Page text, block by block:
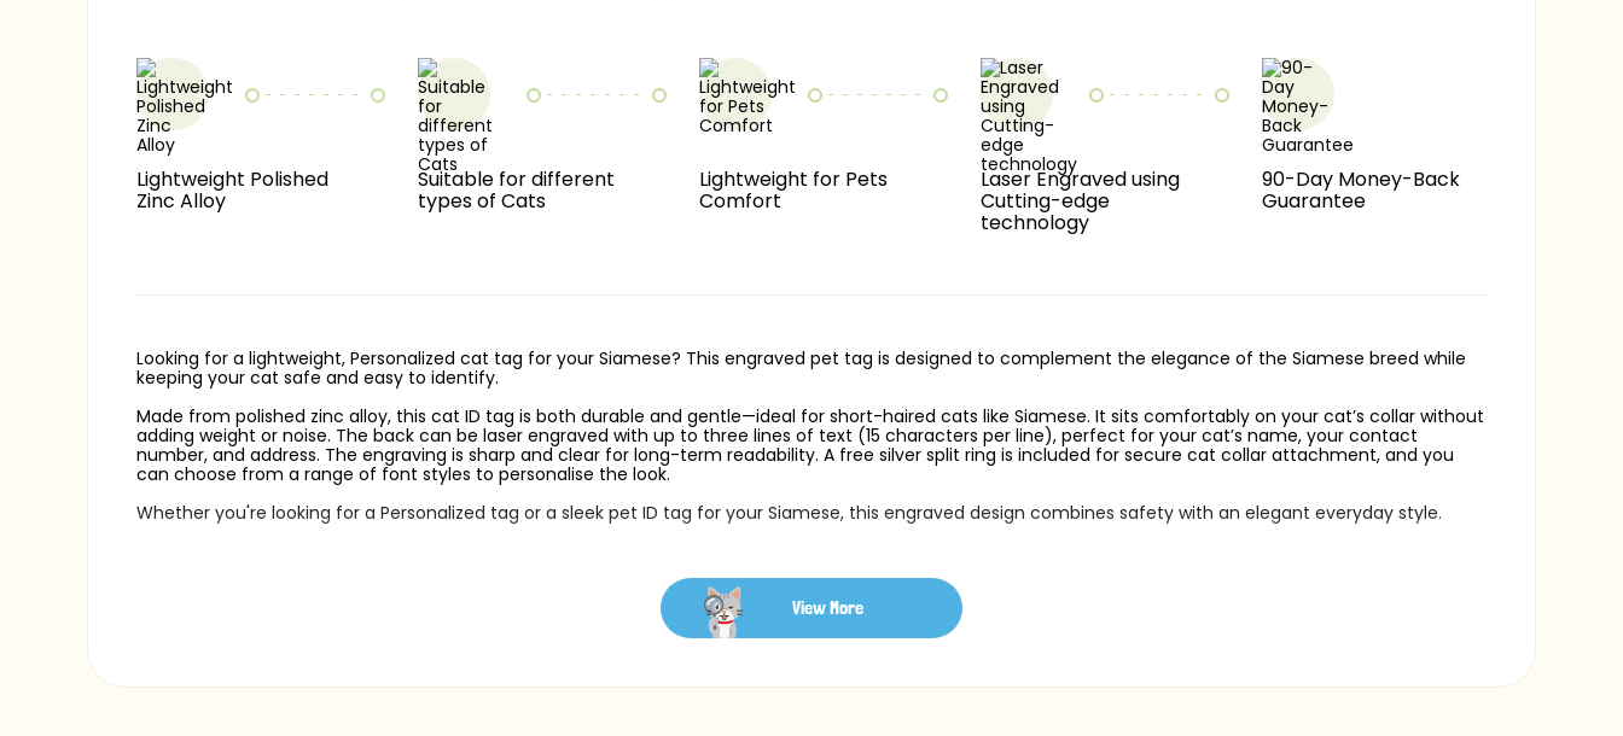
Lightweight Polished
Zinc Alloy
Suitable for different
types of Cats
Lightweight for Pets
Comfort
Laser Engraved using
Cutting-edge
technology
90-Day Money-Back
Guarantee
Looking for a lightweight, Personalized cat tag for your Siamese? This engraved pet tag is designed to complement the elegance of the Siamese breed while
keeping your cat safe and easy to identify.
Made from polished zinc alloy, this cat ID tag is both durable and gentle—ideal for short-haired cats like Siamese. It sits comfortably on your cat’s collar without
adding weight or noise. The back can be laser engraved with up to three lines of text (15 characters per line), perfect for your cat’s name, your contact
number, and address. The engraving is sharp and clear for long-term readability. A free silver split ring is included for secure cat collar attachment, and you
can choose from a range of font styles to personalise the look.
Whether you're looking for a Personalized tag or a sleek pet ID tag for your Siamese, this engraved design combines safety with an elegant everyday style.
View More